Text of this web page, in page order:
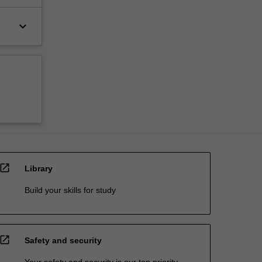
keyboard_arrow_down
open_in_new Library
Build your skills for study
open_in_new Safety and security